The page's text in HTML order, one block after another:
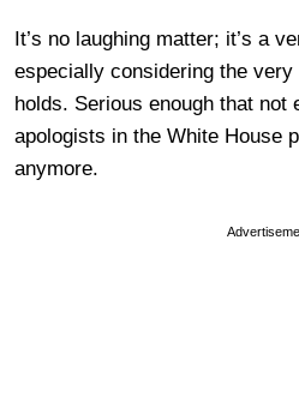
It’s no laughing matter; it’s a
especially considering the
holds. Serious enough that not
apologists in the White House
anymore.